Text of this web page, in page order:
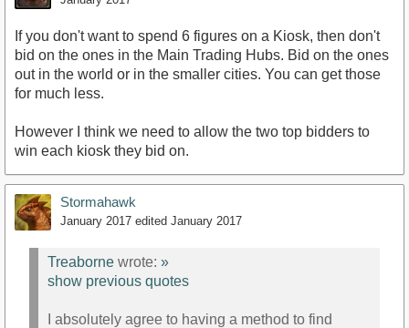
If you don't want to spend 6 figures on a Kiosk, then don't
bid on the ones in the Main Trading Hubs. Bid on the ones
out in the world or in the smaller cities. You can get those
for much less.
However I think we need to allow the two top bidders to
win each kiosk they bid on.
Stormahawk
January 2017 edited January 2017
Treaborne wrote: »
show previous quotes
I absolutely agree to having a method to find